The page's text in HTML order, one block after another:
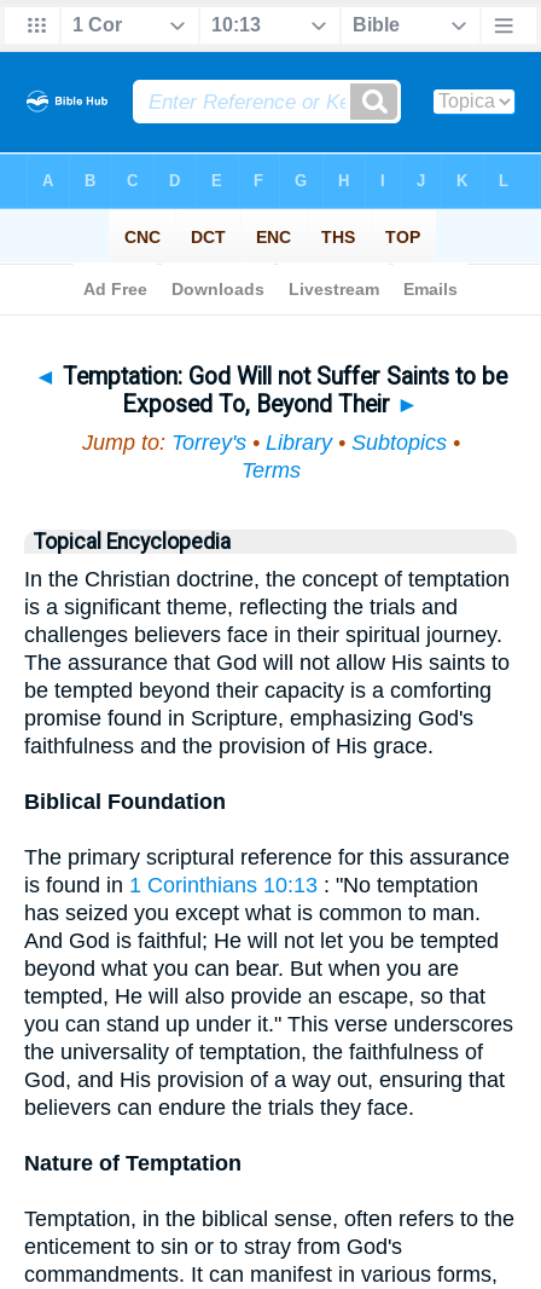
◄ Temptation: God Will not Suffer Saints to be
Exposed To, Beyond Their ►
Jump to: Torrey's• Library• Subtopics•
Terms
Topical Encyclopedia
In the Christian doctrine, the concept of temptation
is a significant theme, reflecting the trials and
challenges believers face in their spiritual journey.
The assurance that God will not allow His saints to
be tempted beyond their capacity is a comforting
promise found in Scripture, emphasizing God's
faithfulness and the provision of His grace.
Biblical Foundation
The primary scriptural reference for this assurance
is found in 1 Corinthians 10:13 : "No temptation
has seized you except what is common to man.
And God is faithful; He will not let you be tempted
beyond what you can bear. But when you are
tempted, He will also provide an escape, so that
you can stand up under it." This verse underscores
the universality of temptation, the faithfulness of
God, and His provision of a way out, ensuring that
believers can endure the trials they face.
Nature of Temptation
Temptation, in the biblical sense, often refers to the
enticement to sin or to stray from God's
commandments. It can manifest in various forms,